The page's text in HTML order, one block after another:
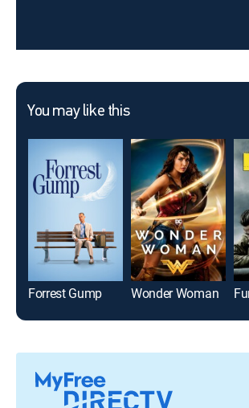
You may like this
Forrest Gump Wonder Woman